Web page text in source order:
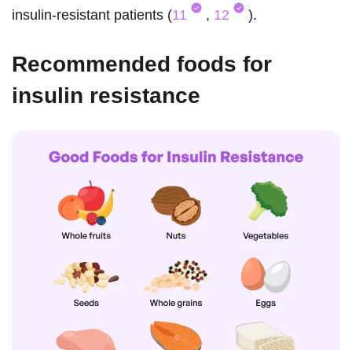
insulin-resistant patients (11 , 12 ).
Recommended foods for
insulin resistance